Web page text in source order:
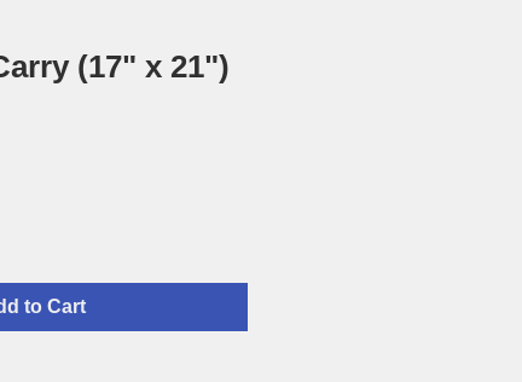
(17" x 21")
to Cart